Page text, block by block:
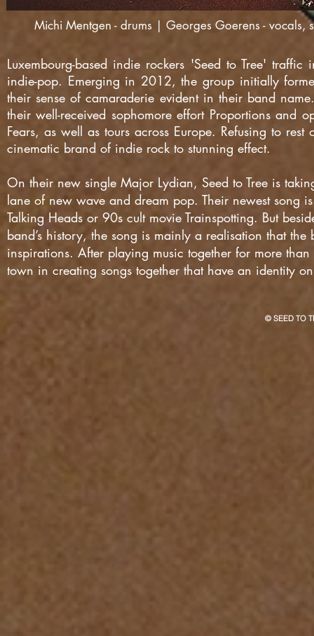
Michi Mentgen - drums | Georges Goerens -
Luxembourg-based indie rockers 'Seed to Tree'
indie-pop. Emerging in 2012, the group initially
their sense of camaraderie evident in their band
their well-received sophomore effort Proportions and
Fears, as well as tours across Europe. Refusing to
cinematic brand of indie rock to stunning effect.
On their new single Major Lydian, Seed to Tree is
lane of new wave and dream pop. Their newest song
Talking Heads or 90s cult movie Trainspotting. But
band’s history, the song is mainly a realisation that
inspirations. After playing music together for more
town in creating songs together that have an identity
© SEED TO